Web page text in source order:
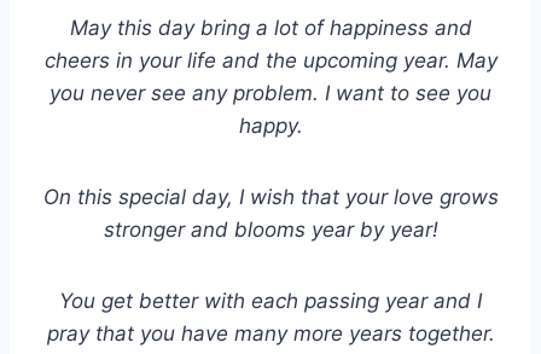
May this day bring a lot of happiness and
cheers in your life and the upcoming year. May
you never see any problem. I want to see you
happy.
On this special day, I wish that your love grows
stronger and blooms year by year!
You get better with each passing year and I
pray that you have many more years together.